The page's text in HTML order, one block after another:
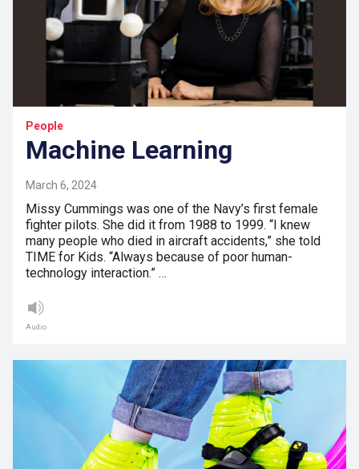
People
Machine Learning
March 6, 2024
Missy Cummings was one of the Navy’s first female
fighter pilots. She did it from 1988 to 1999. “I knew
many people who died in aircraft accidents,” she told
TIME for Kids. “Always because of poor human-
technology interaction.” …
Audio